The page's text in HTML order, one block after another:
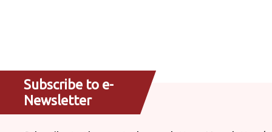
Subscribe to e-
Newsletter